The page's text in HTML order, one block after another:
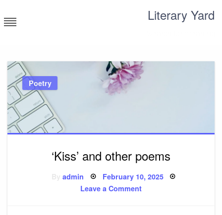
to
content
Literary Yard
Poetry
‘Kiss’ and other poems
Byadmin Posted
on
February 10, 2025
Leave a Commenton
‘Kiss’